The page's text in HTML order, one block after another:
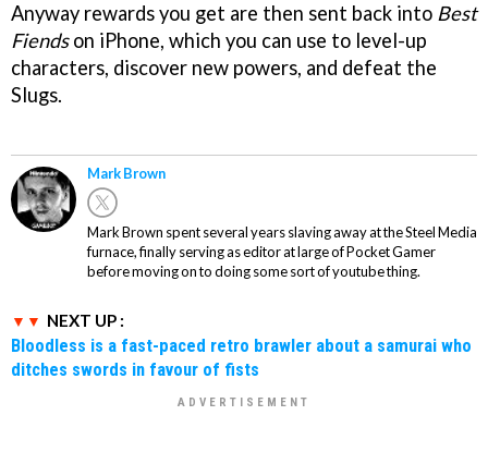
Anyway rewards you get are then sent back into Best
Fiendson iPhone, which you can use to level-up
characters, discover new powers, and defeat the
Slugs.
Mark Brown
Mark Brown spent several years slaving away at the Steel Media
furnace, finally serving as editor at large of Pocket Gamer
before moving on to doing some sort of youtube thing.
NEXT UP :
Bloodless is a fast-paced retro brawler about a samurai who
ditches swords in favour of fists